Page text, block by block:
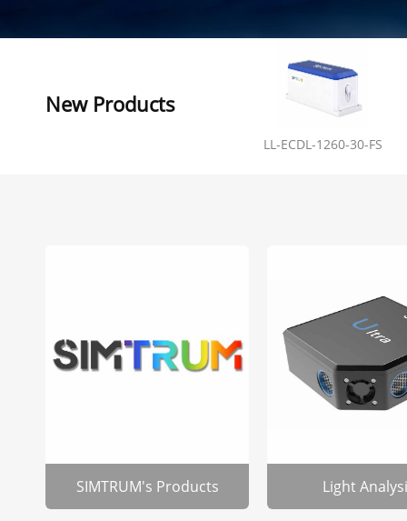
New Products
LL-ECDL-1260-30-FS
SIMTRUM's Products Light